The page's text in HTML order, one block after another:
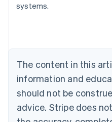
systems.
The content in this
information and
should not be
advice. Stripe does
Belgium
Nederlands Français Deutsch
Brazil
Português English
Bulgaria